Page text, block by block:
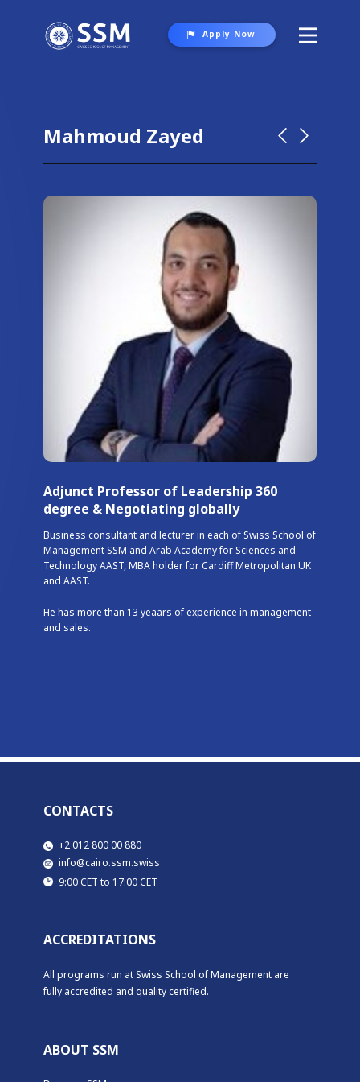
Student Life
Contact Us
Apply Now
Mahmoud Zayed
Adjunct Professor of Leadership 360
degree & Negotiating globally
Business consultant and lecturer in each of Swiss School of
Management SSM and Arab Academy for Sciences and
Technology AAST, MBA holder for Cardiff Metropolitan UK
and AAST.
He has more than 13 yeaars of experience in management
and sales.
CONTACTS
​​+2 012 800 00 880
​info@cairo.ssm.swiss
​9:00 CET to 17:00 CET
ACCREDITATIONS
All programs run at Swiss School of Management are
fully accredited and quality certified.
ABOUT SSM